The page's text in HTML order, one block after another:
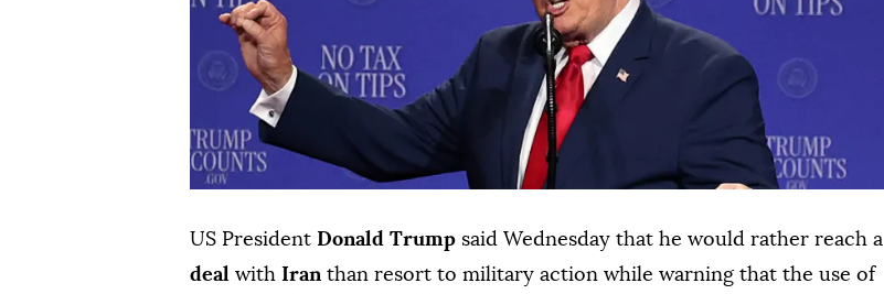
US President Donald Trump said Wednesday that he would rather reach a
deal with Iranthan resort to military action while warning that the use of